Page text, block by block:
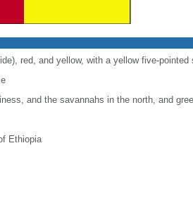
red, and yellow, with a yellow five-pointed
and the savannahs in the north, and
Ethiopia